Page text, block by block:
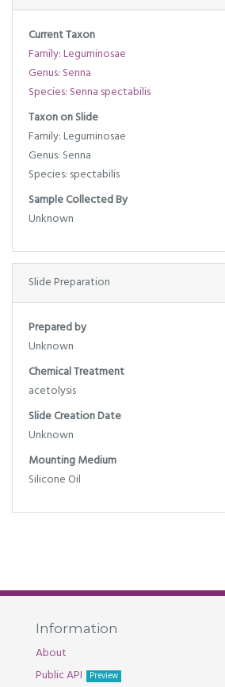
Current Taxon
Family: Leguminosae
Genus: Senna
Species: Senna spectabilis
Taxon on Slide
Family: Leguminosae
Genus: Senna
Species: spectabilis
Sample Collected By
Unknown
Slide Preparation
Prepared by
Unknown
Chemical Treatment
acetolysis
Slide Creation Date
Unknown
Mounting Medium
Silicone Oil
Information
About
Public API
Preview